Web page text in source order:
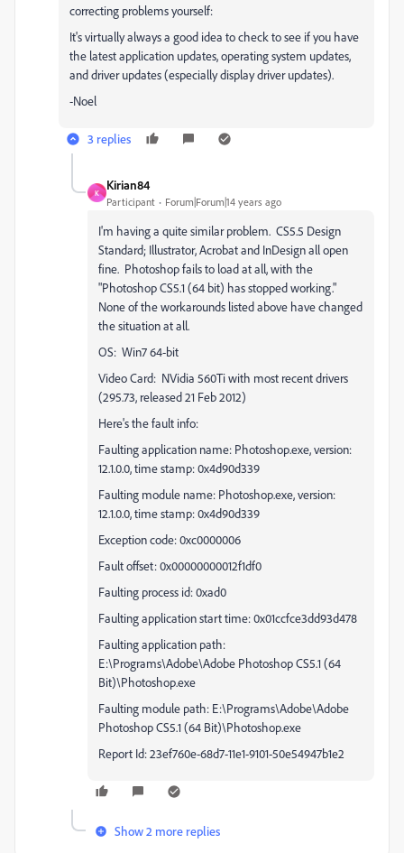
correcting problems yourself:
It's virtually always a good idea to check to see if you have
the latest application updates, operating system updates,
and driver updates (especially display driver updates).
-Noel
3 replies
K
Kirian84
Participant Forum|Forum|14 years ago
I'm having a quite similar problem. CS5.5 Design
Standard; Illustrator, Acrobat and InDesign all open
fine. Photoshop fails to load at all, with the
"Photoshop CS5.1 (64 bit) has stopped working."
None of the workarounds listed above have changed
the situation at all.
OS: Win7 64-bit
Video Card: NVidia 560Ti with most recent drivers
(295.73, released 21 Feb 2012)
Here's the fault info:
Faulting application name: Photoshop.exe, version:
12.1.0.0, time stamp: 0x4d90d339
Faulting module name: Photoshop.exe, version:
12.1.0.0, time stamp: 0x4d90d339
Exception code: 0xc0000006
Fault offset: 0x00000000012f1df0
Faulting process id: 0xad0
Faulting application start time: 0x01ccfce3dd93d478
Faulting application path:
E:\Programs\Adobe\Adobe Photoshop CS5.1 (64
Bit)\Photoshop.exe
Faulting module path: E:\Programs\Adobe\Adobe
Photoshop CS5.1 (64 Bit)\Photoshop.exe
Report Id: 23ef760e-68d7-11e1-9101-50e54947b1e2
Show 2 more replies